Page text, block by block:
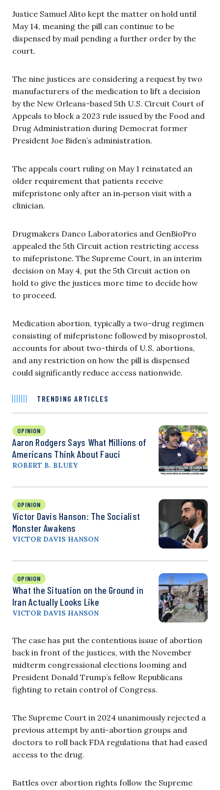
Justice Samuel Alito kept the matter on hold until
May 14, meaning the pill can continue to be
dispensed by mail pending a further order by the
court.
The nine justices are considering a request by two
manufacturers of the medication to lift a decision
by the New Orleans-based 5th U.S. Circuit Court of
Appeals to block a 2023 rule issued by the Food and
Drug Administration during Democrat former
President Joe Biden’s administration.
The appeals court ruling on May 1 reinstated an
older requirement that patients receive
mifepristone only after an in‑person visit with a
clinician.
Drugmakers Danco Laboratories and GenBioPro
appealed the 5th Circuit action restricting access
to mifepristone. The Supreme Court, in an interim
decision on May 4, put the 5th Circuit action on
hold to give the justices more time to decide how
to proceed.
Medication abortion, typically a two-drug regimen
consisting of mifepristone followed by misoprostol,
accounts for about two-thirds of U.S. abortions,
and any restriction on how the pill is dispensed
could significantly reduce access nationwide.
TRENDING ARTICLES
OPINION
Aaron Rodgers Says What Millions of
Americans Think About Fauci
ROBERT B. BLUEY
OPINION
Victor Davis Hanson: The Socialist
Monster Awakens
VICTOR DAVIS HANSON
OPINION
What the Situation on the Ground in
Iran Actually Looks Like
VICTOR DAVIS HANSON
The case has put the contentious issue of abortion
back in front of the justices, with the November
midterm congressional elections looming and
President Donald Trump’s fellow Republicans
fighting to retain control of Congress.
The Supreme Court in 2024 unanimously rejected a
previous attempt by anti-abortion groups and
doctors to roll back FDA regulations that had eased
access to the drug.
Battles over abortion rights follow the Supreme